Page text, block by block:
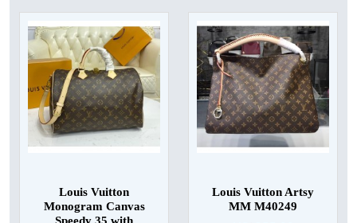
Louis Vuitton
Monogram Canvas
Louis Vuitton Artsy
MM M40249